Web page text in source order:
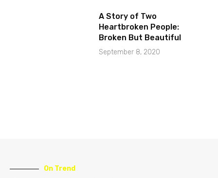
A Story of Two
Heartbroken People:
Broken But Beautiful
September 8, 2020
On Trend